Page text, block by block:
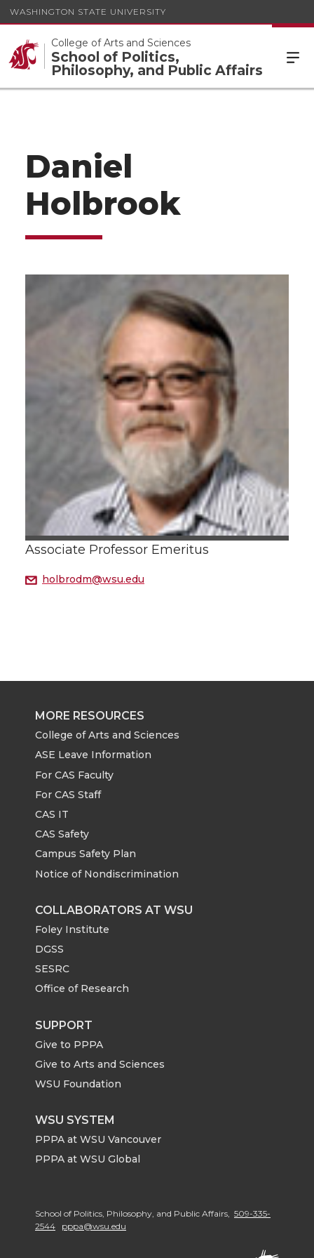
WASHINGTON STATE UNIVERSITY
College of Arts and Sciences
School of Politics,
Philosophy, and Public Affairs
Daniel
Holbrook
Associate Professor Emeritus
holbrodm@wsu.edu
MORE RESOURCES
College of Arts and Sciences
ASE Leave Information
For CAS Faculty
For CAS Staff
CAS IT
CAS Safety
Campus Safety Plan
Notice of Nondiscrimination
COLLABORATORS AT WSU
Foley Institute
DGSS
SESRC
Office of Research
SUPPORT
Give to PPPA
Give to Arts and Sciences
WSU Foundation
WSU SYSTEM
PPPA at WSU Vancouver
PPPA at WSU Global
School of Politics, Philosophy, and Public Affairs, 509-335-
2544
pppa@wsu.edu